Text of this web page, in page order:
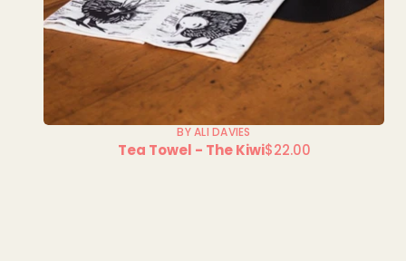
BY ALI DAVIES
Tea Towel - The KiwiRegular
$22.00